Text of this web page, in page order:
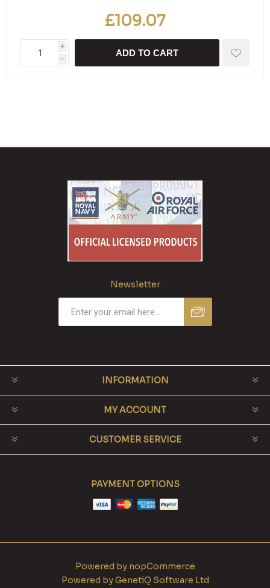
£109.07
i
h
ADD TO CART
Newsletter
INFORMATION
MY ACCOUNT
CUSTOMER SERVICE
PAYMENT OPTIONS
Powered by nopCommerce
Powered byGenetiQ Software Ltd